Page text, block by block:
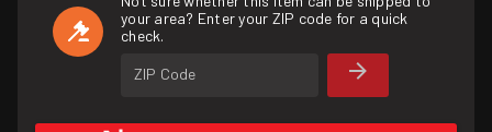
your area? Enter your ZIP code for a quick
check.
ZIP Code